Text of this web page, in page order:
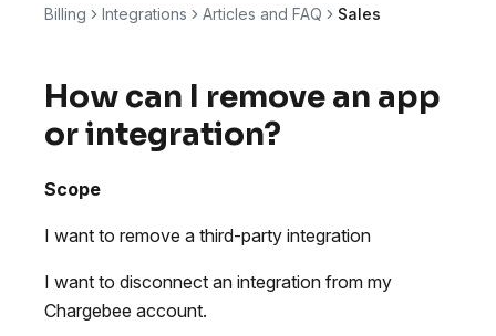
Billing Integrations Articles and FAQ Sales
How can I remove an app
or integration?
Scope
I want to remove a third-party integration
I want to disconnect an integration from my
Chargebee account.